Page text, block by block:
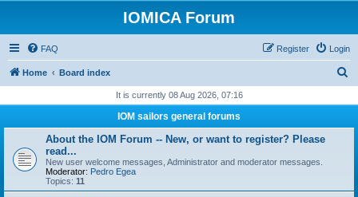
IOMICA Forum
FAQ Login
Register
Home Board index
r
It is currently 08 Aug 2026, 07:16
IOM sailors general forums
About the IOM Forum -- New, or want to register? Please
read...
New user welcome messages, Administrator and moderator messages.
Moderator: Pedro Egea
Topics: 11